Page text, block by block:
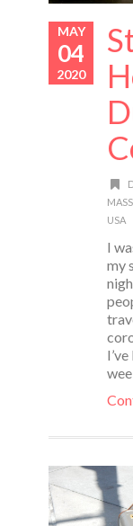
MAY
04
2020
USA
I
my